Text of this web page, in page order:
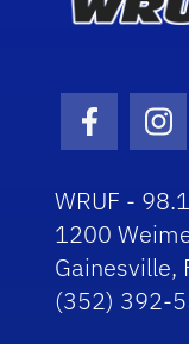
WRUF -
1200
Gainesville,
(352) 392-